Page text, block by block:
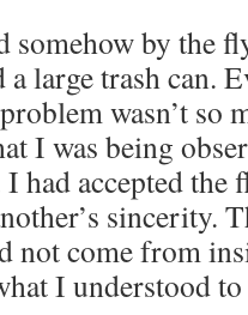
somehow by the
a large trash can.
wasn’t so
I was being
had accepted the
sincerity.
not come from
I understood